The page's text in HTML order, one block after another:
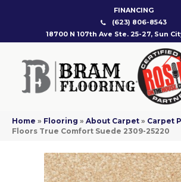
FINANCING
(623) 806-8543
18700 N 107th Ave Ste. 25-27, Sun
Home » Flooring » About Carpet » Carpet
Floors True Comfort Suede 2309-25220